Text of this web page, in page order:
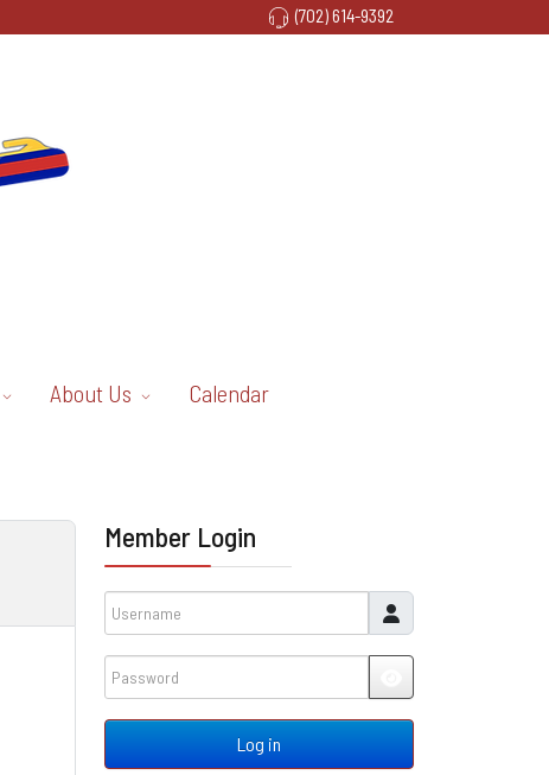
(702) 614-9392
About Us Calendar
Member Login
JSHOWPASSWORD
Log in